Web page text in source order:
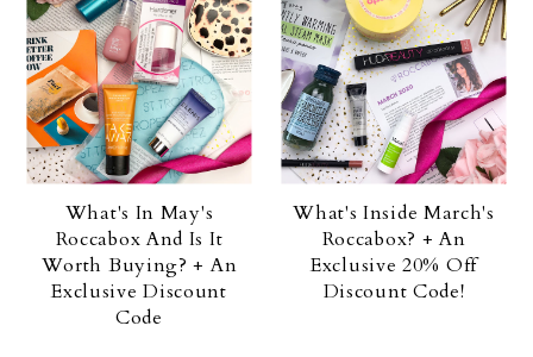
What's In May's
Roccabox And Is It
Worth Buying? + An
Exclusive Discount
Code
What's Inside March's
Roccabox? + An
Exclusive 20% Off
Discount Code!